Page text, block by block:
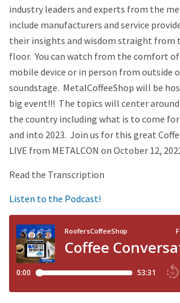
industry leaders and experts from the
include manufacturers and service
their insights and wisdom straight from
floor. You can watch from the comfort
mobile device or in person from outside
soundstage. MetalCoffeeShop will be
big event!!! The topics will center
the country including what is to come
and into 2023. Join us for this great
LIVE from METALCON on October 12,
Read the Transcription
Listen to the Podcast!